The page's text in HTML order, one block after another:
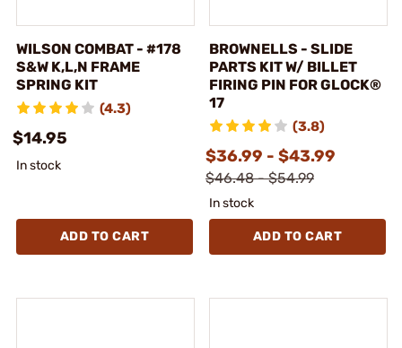
WILSON COMBAT - #178
S&W K,L,N FRAME
SPRING KIT
(4.3)
$14.95
In stock
ADD TO CART
BROWNELLS - SLIDE
PARTS KIT W/ BILLET
FIRING PIN FOR GLOCK®
17
(3.8)
$36.99 - $43.99
$46.48 - $54.99
In stock
ADD TO CART